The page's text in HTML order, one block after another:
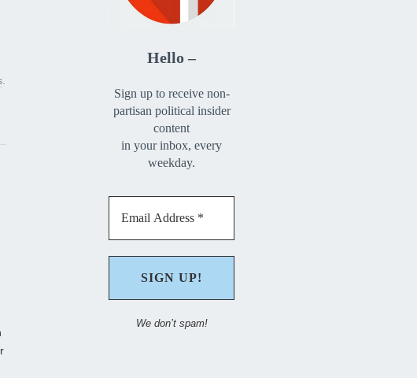
.
Hello –
Sign up to receive non-
partisan political insider
content
in your inbox, every
weekday.
We don’t spam!